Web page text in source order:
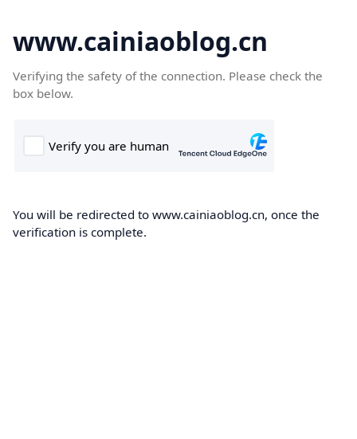
www.cainiaoblog.cn
Verifying the safety of the connection. Please check the
box below.
You will be redirected to www.cainiaoblog.cn, once the
verification is complete.